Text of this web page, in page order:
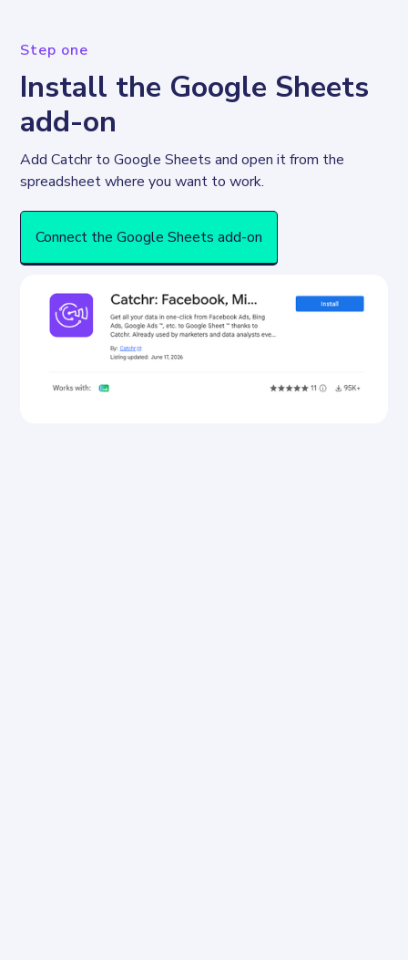
Step one
Install the Google Sheets
add-on
Add Catchr to Google Sheets and open it from the
spreadsheet where you want to work.
Connect the Google Sheets add-on